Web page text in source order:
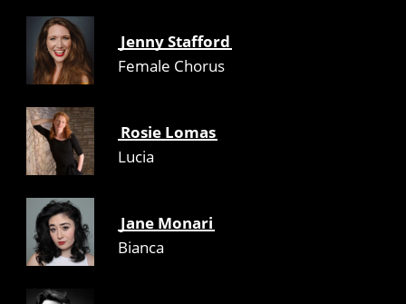
Jenny Stafford
Female Chorus
Rosie Lomas
Lucia
Jane Monari
Bianca